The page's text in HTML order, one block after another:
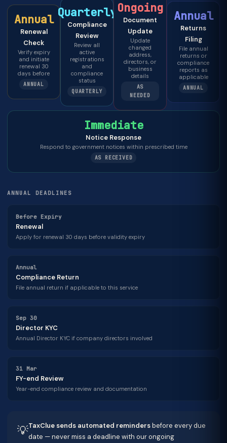
Annual
Renewal
Check
Verify expiry
and initiate
renewal 30
days before
ANNUAL
Quarterly
Compliance
Review
Review all
active
registrations
and
compliance
status
QUARTERLY
Ongoing
Document
Update
Update
changed
address,
directors, or
business
details
AS
NEEDED
Annual
Returns
Filing
File annual
returns or
compliance
reports as
applicable
ANNUAL
Immediate
Notice Response
Respond to government notices within prescribed time
AS RECEIVED
ANNUAL DEADLINES
Before Expiry
Renewal
Apply for renewal 30 days before validity expiry
Annual
Compliance Return
File annual return if applicable to this service
Sep 30
Director KYC
Annual Director KYC if company directors involved
31 Mar
FY-end Review
Year-end compliance review and documentation
💡TaxClue sends automated remindersbefore every due
date — never miss a deadline with our ongoing